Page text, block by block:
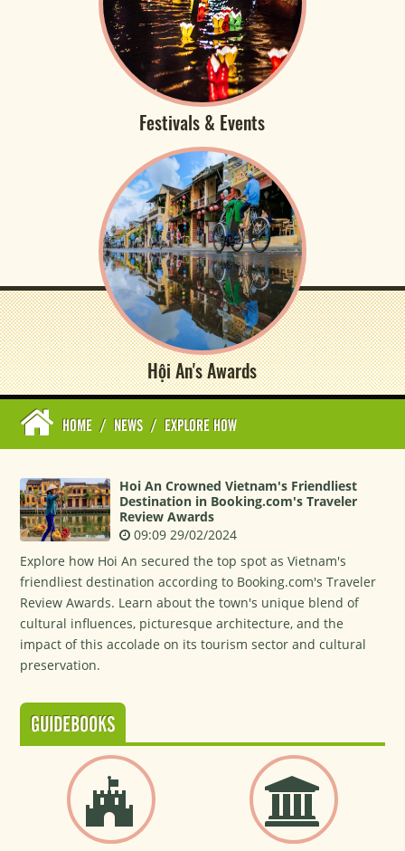
Festivals & Events
Hội An's Awards
HOME / NEWS / EXPLORE HOW
Hoi An Crowned Vietnam's Friendliest
Destination in Booking.com's Traveler
Review Awards
09:09 29/02/2024
Explore how Hoi An secured the top spot as Vietnam's
friendliest destination according to Booking.com's Traveler
Review Awards. Learn about the town's unique blend of
cultural influences, picturesque architecture, and the
impact of this accolade on its tourism sector and cultural
preservation.
GUIDEBOOKS